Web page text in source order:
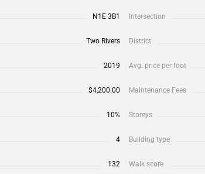
N1E 3B1 Intersection
Two Rivers District
2019 Avg. price per foot
$4,200.00 Maintenance Fees
10% Storeys
4 Building type
132 Walk score